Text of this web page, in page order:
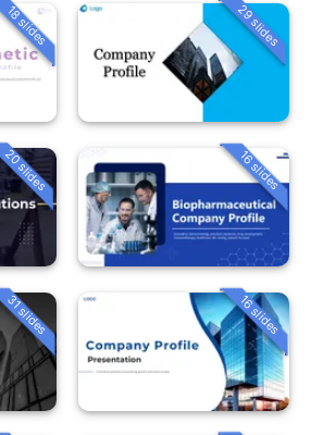
18 slides 29 slides
20 slides 16 slides
31 slides 16 slides